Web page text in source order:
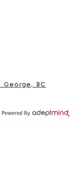
BC